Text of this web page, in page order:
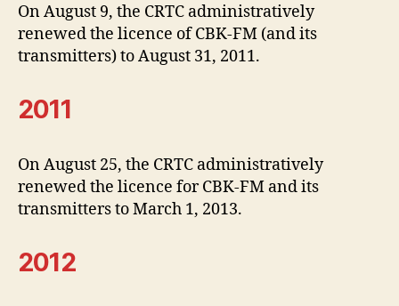
On August 9, the CRTC administratively
renewed the licence of CBK-FM (and its
transmitters) to August 31, 2011.
2011
On August 25, the CRTC administratively
renewed the licence for CBK-FM and its
transmitters to March 1, 2013.
2012